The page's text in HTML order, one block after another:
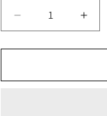
Decrease
quantity
for
Ranger
for